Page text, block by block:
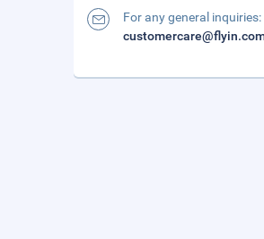
For any general inquiries: